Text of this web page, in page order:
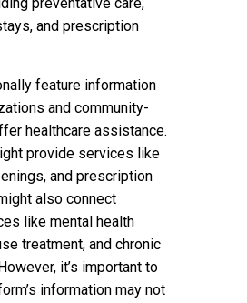
and prescription
feature information
and community-
healthcare assistance.
provide services like
and prescription
also connect
like mental health
treatment, and chronic
it’s important to
information may not